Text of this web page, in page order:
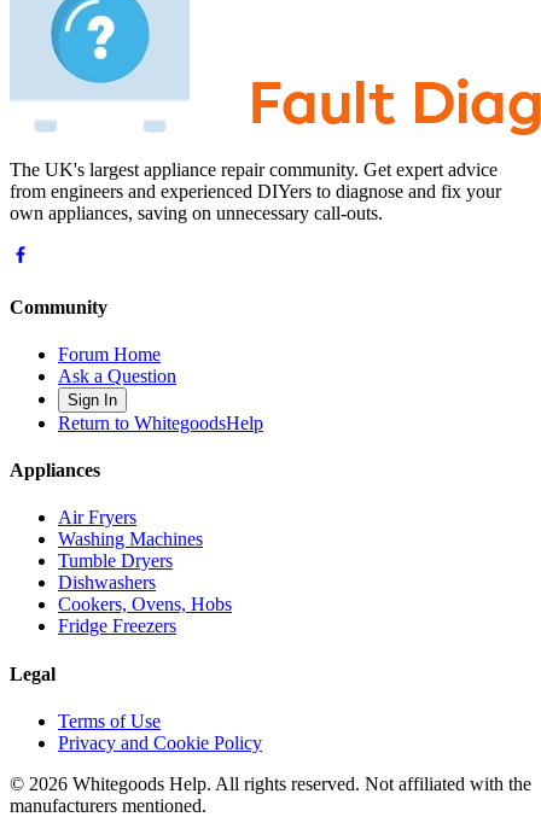
The UK's largest appliance repair community. Get expert advice
from engineers and experienced DIYers to diagnose and fix your
own appliances, saving on unnecessary call-outs.
Community
Forum Home
Ask a Question
Sign In
Return to WhitegoodsHelp
Appliances
Air Fryers
Washing Machines
Tumble Dryers
Dishwashers
Cookers, Ovens, Hobs
Fridge Freezers
Legal
Terms of Use
Privacy and Cookie Policy
© 2026 Whitegoods Help. All rights reserved. Not affiliated with the
manufacturers mentioned.